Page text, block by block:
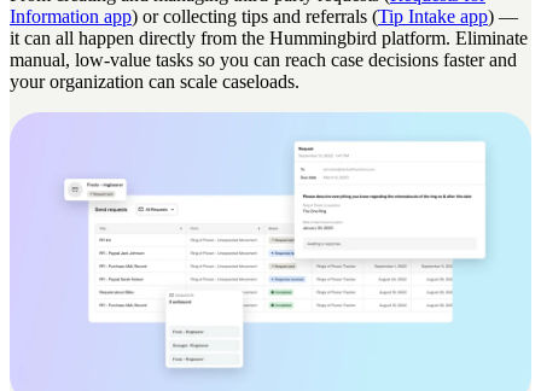
Information app) or collecting tips and referrals (Tip Intake app) —
it can all happen directly from the Hummingbird platform. Eliminate
manual, low-value tasks so you can reach case decisions faster and
your organization can scale caseloads.